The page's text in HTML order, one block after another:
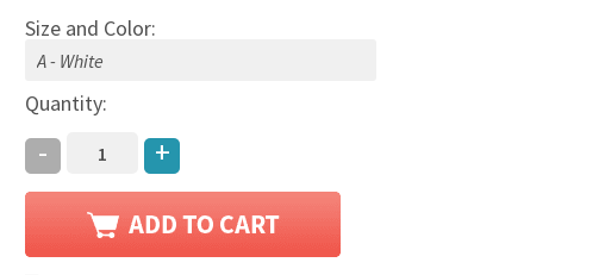
Size and Color:
Quantity:
- +